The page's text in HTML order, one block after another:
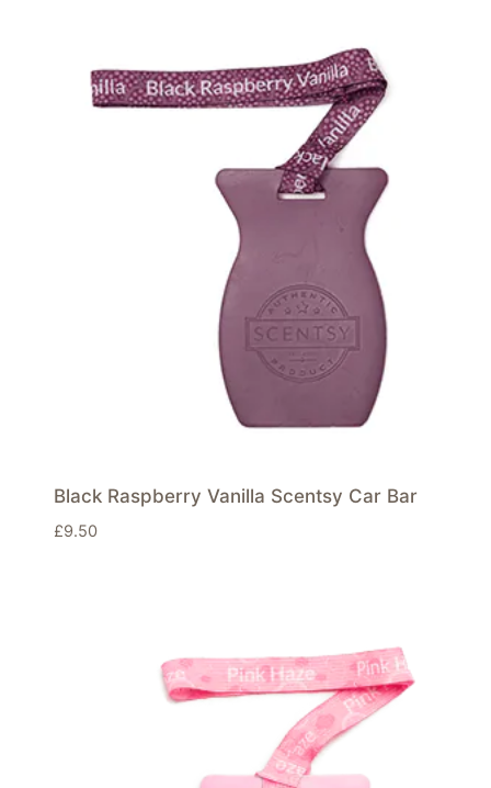
Black Raspberry Vanilla Scentsy Car Bar
£9.50